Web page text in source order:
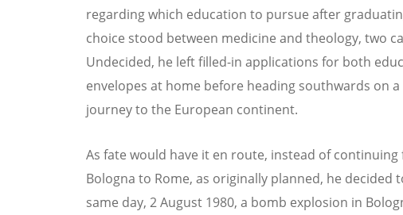
regarding which education to pursue after
choice stood between medicine and theology, two
Undecided, he left filled-in applications for both
envelopes at home before heading southwards on
journey to the European continent.
As fate would have it en route, instead of continuing
Bologna to Rome, as originally planned, he decided
same day, 2 August 1980, a bomb explosion in